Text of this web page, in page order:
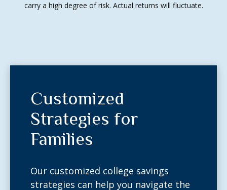
carry a high degree of risk. Actual returns will fluctuate.
Customized
Strategies for
Families
Our customized college savings
strategies can help you navigate the